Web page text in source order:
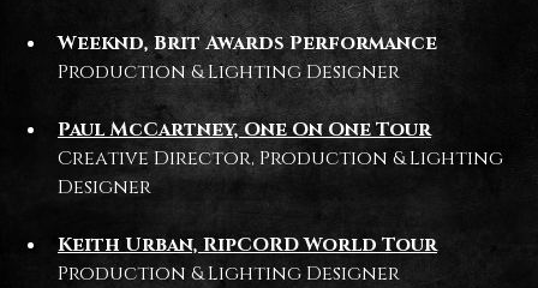
Weeknd, Brit Awards Performance
Production & Lighting Designer
Paul McCartney, One On One Tour
Creative Director, Production & Lighting
Designer
Keith Urban, RipCORD World Tour
Production & Lighting Designer